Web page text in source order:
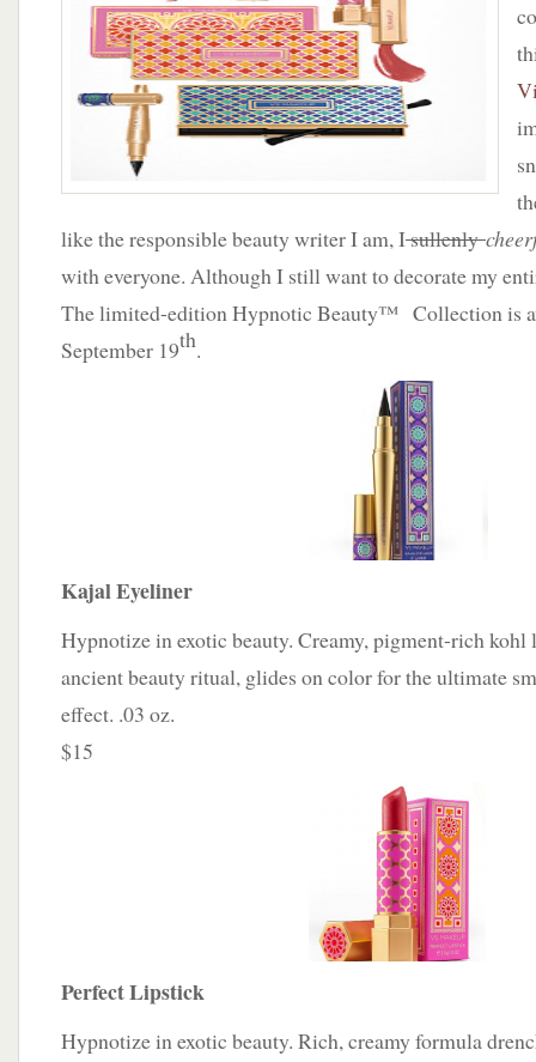
like the responsible beauty writer I am, Isullenly
with everyone. Although I still want to decorate my
The limited-edition Hypnotic Beauty™ Collection is
September 19th.
Kajal Eyeliner
Hypnotize in exotic beauty. Creamy, pigment-rich kohl
ancient beauty ritual, glides on color for the ultimate
effect. .03 oz.
$15
Perfect Lipstick
Hypnotize in exotic beauty. Rich, creamy formula